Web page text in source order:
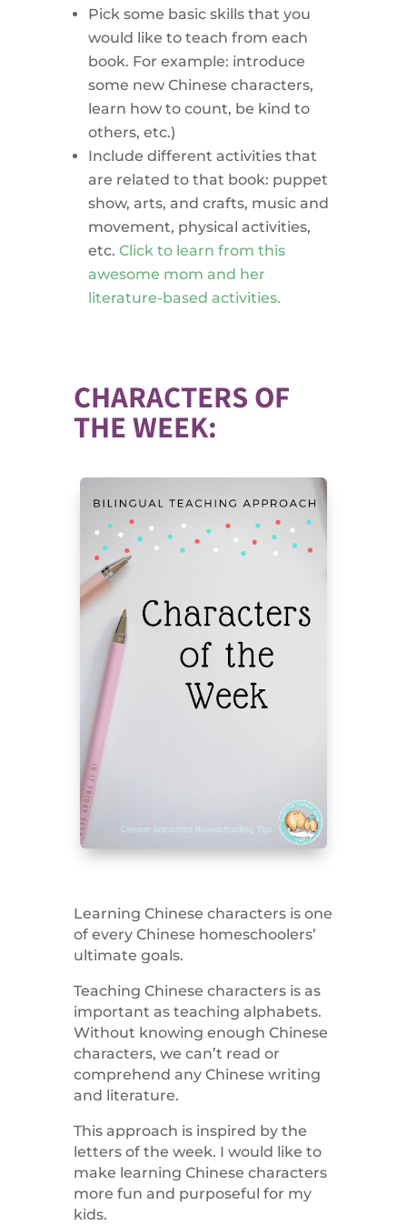
Pick some basic skills that you
would like to teach from each
book. For example: introduce
some new Chinese characters,
learn how to count, be kind to
others, etc.)
Include different activities that
are related to that book: puppet
show, arts, and crafts, music and
movement, physical activities,
etc. Click to learn from this
awesome mom and her
literature-based activities.
CHARACTERS OF
THE WEEK:
Learning Chinese characters is one
of every Chinese homeschoolers’
ultimate goals.
Teaching Chinese characters is as
important as teaching alphabets.
Without knowing enough Chinese
characters, we can’t read or
comprehend any Chinese writing
and literature.
This approach is inspired by the
letters of the week. I would like to
make learning Chinese characters
more fun and purposeful for my
kids.